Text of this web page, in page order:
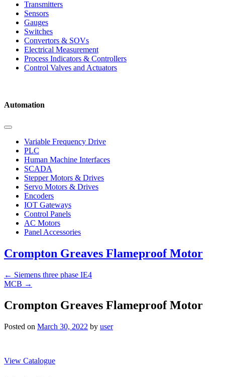
Transmitters
Sensors
Gauges
Switches
Convertors & SOVs
Electrical Measurement
Process Indicators & Controllers
Control Valves and Actuators
Automation
Variable Frequency Drive
PLC
Human Machine Interfaces
SCADA
Stepper Motors & Drives
Servo Motors & Drives
Encoders
IOT Gateways
Control Panels
AC Motors
Panel Accessories
Crompton Greaves Flameproof Motor
← Siemens three phase IE4
MCB →
Crompton Greaves Flameproof Motor
Posted on March 30, 2022 by user
View Catalogue